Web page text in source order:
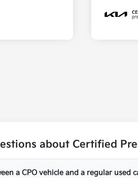
about Certified
a CPO vehicle and a regular used